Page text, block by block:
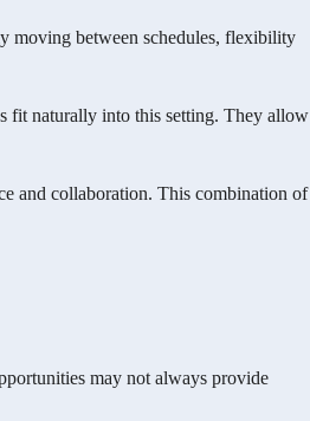
moving between schedules, flexibility
fit naturally into this setting. They allow
and collaboration. This combination of
may not always provide